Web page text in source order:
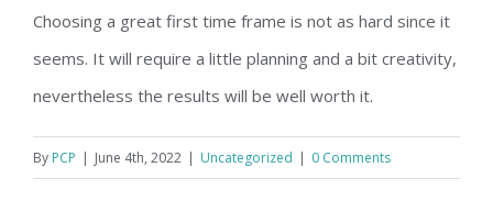
Choosing a great first time frame is not as hard since it
seems. It will require a little planning and a bit creativity,
nevertheless the results will be well worth it.
By PCP | June 4th, 2022 | Uncategorized | 0 Comments